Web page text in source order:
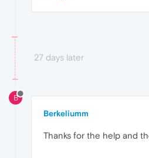
27 days later
B
Berkeliumm
Thanks for the help and